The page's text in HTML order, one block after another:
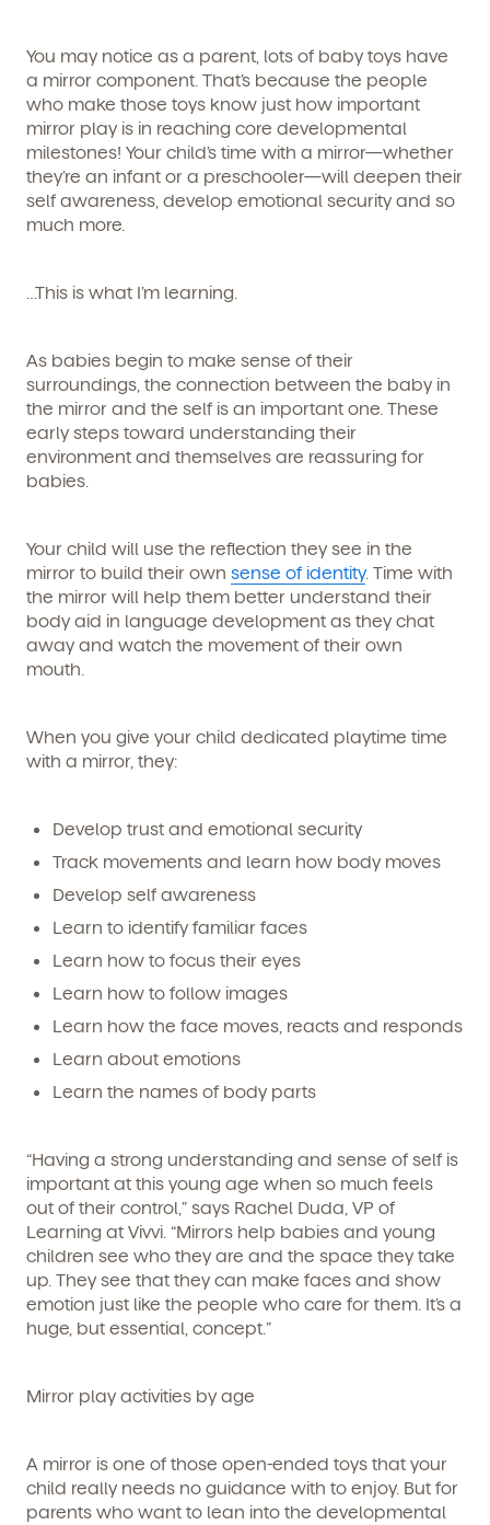
Get Started
and schedule a virtual or in-person tour!
You may notice as a parent, lots of baby toys have
a mirror component. That’s because the people
who make those toys know just how important
mirror play is in reaching core developmental
milestones! Your child’s time with a mirror—whether
they’re an infant or a preschooler—will deepen their
self awareness, develop emotional security and so
much more.
…This is what I’m learning.
As babies begin to make sense of their
surroundings, the connection between the baby in
the mirror and the self is an important one. These
early steps toward understanding their
environment and themselves are reassuring for
babies.
Your child will use the reflection they see in the
mirror to build their own sense of identity. Time with
the mirror will help them better understand their
body aid in language development as they chat
away and watch the movement of their own
mouth.
When you give your child dedicated playtime time
with a mirror, they:
Develop trust and emotional security
Track movements and learn how body moves
Develop self awareness
Learn to identify familiar faces
Learn how to focus their eyes
Learn how to follow images
Learn how the face moves, reacts and responds
Learn about emotions
Learn the names of body parts
“Having a strong understanding and sense of self is
important at this young age when so much feels
out of their control,” says Rachel Duda, VP of
Learning at Vivvi. “Mirrors help babies and young
children see who they are and the space they take
up. They see that they can make faces and show
emotion just like the people who care for them. It’s a
huge, but essential, concept.”
Mirror play activities by age
A mirror is one of those open-ended toys that your
child really needs no guidance with to enjoy. But for
parents who want to lean into the developmental